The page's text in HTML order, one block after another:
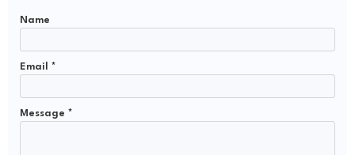
Name
Email *
Message *